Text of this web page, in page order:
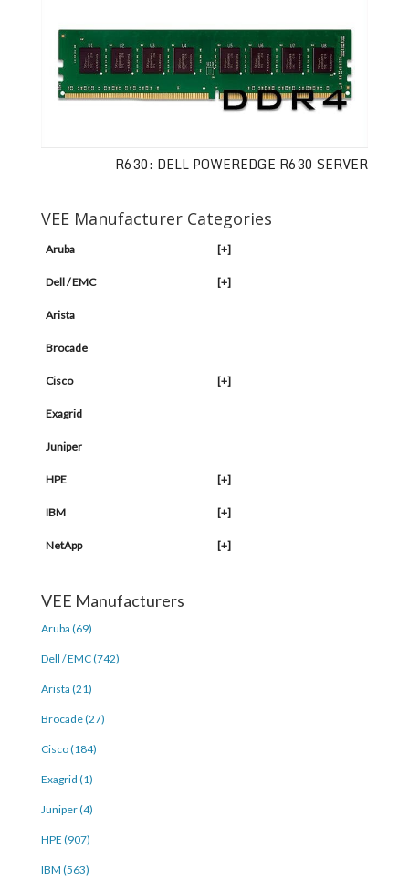
R630: DELL POWEREDGE R630 SERVER
VEE Manufacturer Categories
Aruba [+]
Dell / EMC [+]
Arista
Brocade
Cisco [+]
Exagrid
Juniper
HPE [+]
IBM [+]
NetApp [+]
VEE Manufacturers
Aruba (69)
Dell / EMC (742)
Arista (21)
Brocade (27)
Cisco (184)
Exagrid (1)
Juniper (4)
HPE (907)
IBM (563)